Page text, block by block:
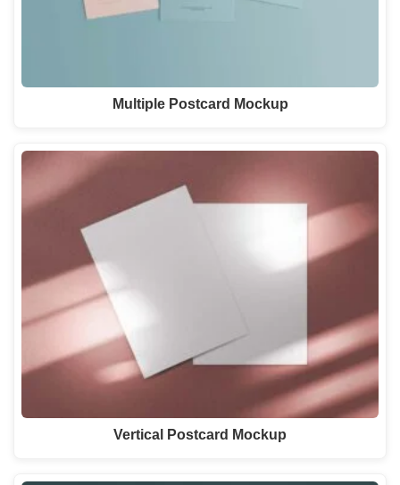
Multiple Postcard Mockup
Vertical Postcard Mockup